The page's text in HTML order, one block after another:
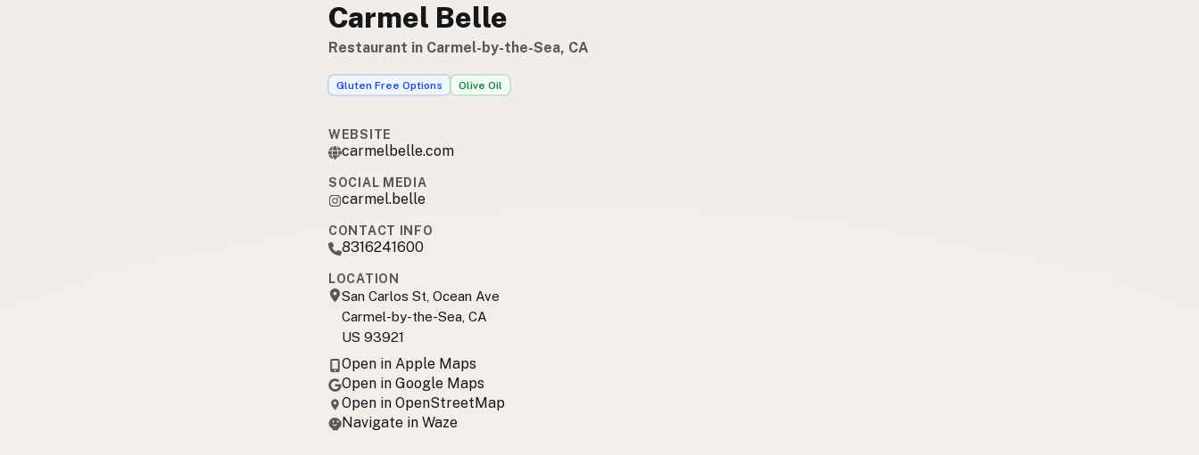
Carmel Belle
Restaurant in Carmel-by-the-Sea, CA
Gluten Free Options Olive Oil
WEBSITE
carmelbelle.com
SOCIAL MEDIA
carmel.belle
CONTACT INFO
8316241600
LOCATION
San Carlos St, Ocean Ave
Carmel-by-the-Sea, CA
US 93921
Open in Apple Maps
Open in Google Maps
Open in OpenStreetMap
Navigate in Waze